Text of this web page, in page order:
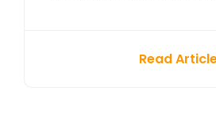
Read